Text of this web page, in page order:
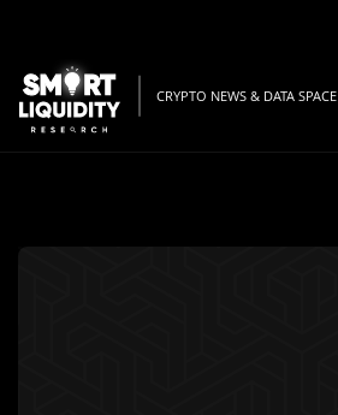
CRYPTO NEWS & DATA SPACE